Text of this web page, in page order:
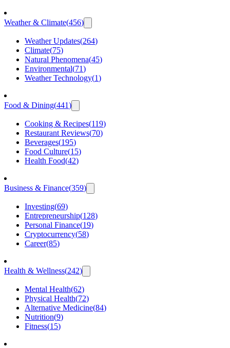
Weather & Climate(456)
Weather Updates(264)
Climate(75)
Natural Phenomena(45)
Environmental(71)
Weather Technology(1)
Food & Dining(441)
Cooking & Recipes(119)
Restaurant Reviews(70)
Beverages(195)
Food Culture(15)
Health Food(42)
Business & Finance(359)
Investing(69)
Entrepreneurship(128)
Personal Finance(19)
Cryptocurrency(58)
Career(85)
Health & Wellness(242)
Mental Health(62)
Physical Health(72)
Alternative Medicine(84)
Nutrition(9)
Fitness(15)